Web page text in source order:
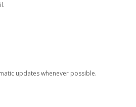
updates whenever possible.